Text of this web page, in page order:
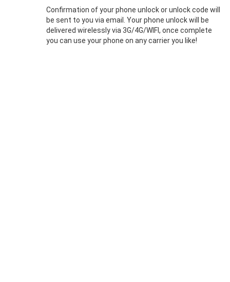
Confirmation of your phone unlock or unlock code will
be sent to you via email. Your phone unlock will be
delivered wirelessly via 3G/4G/WIFI, once complete
you can use your phone on any carrier you like!